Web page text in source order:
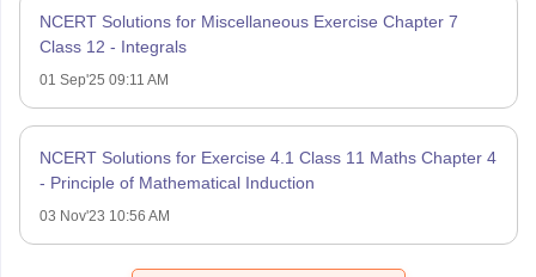
NCERT Solutions for Miscellaneous Exercise Chapter 7
Class 12 - Integrals
01 Sep'25 09:11 AM
NCERT Solutions for Exercise 4.1 Class 11 Maths Chapter 4
- Principle of Mathematical Induction
03 Nov'23 10:56 AM